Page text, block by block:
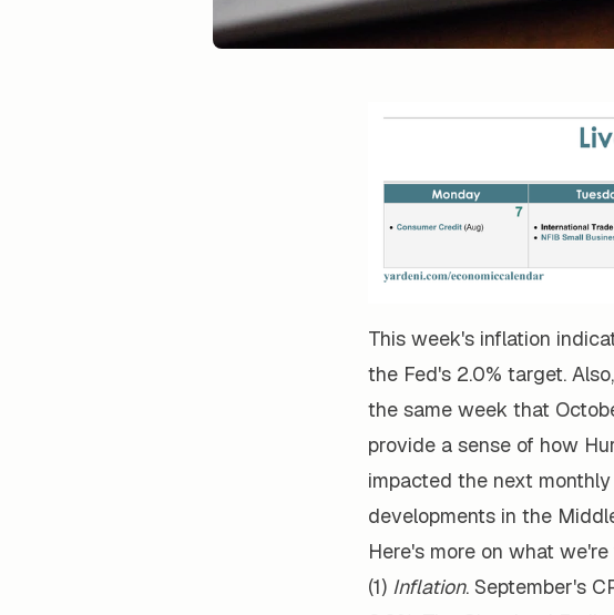
This week's inflation
the Fed's 2.0% target.
the same week that
provide a sense of how
impacted the next
developments in the
Here's more on what
(1) Inflation. September's